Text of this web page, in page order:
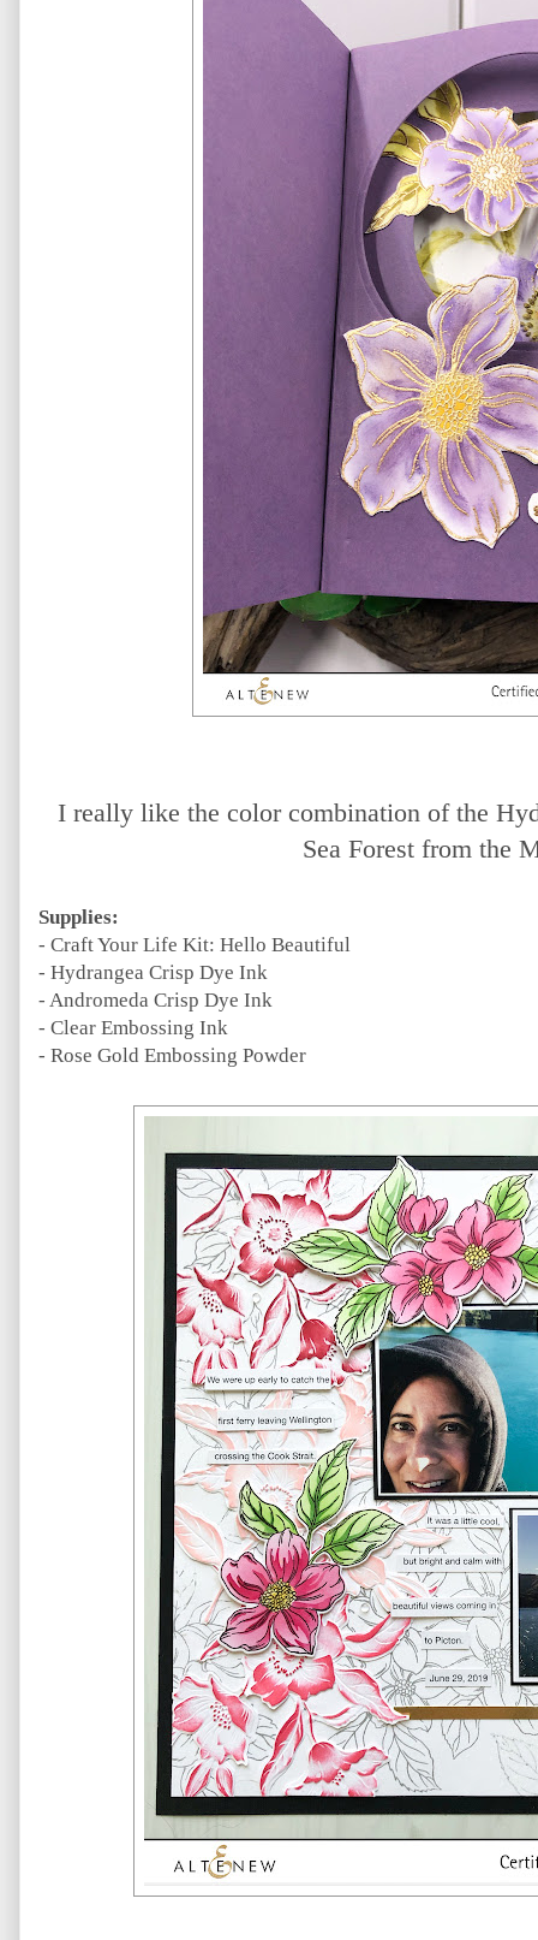
I really like the color combination of the
Sea Forest from the
Supplies:
- Craft Your Life Kit: Hello Beautiful
- Hydrangea Crisp Dye Ink
- Andromeda Crisp Dye Ink
- Clear Embossing Ink
- Rose Gold Embossing Powder